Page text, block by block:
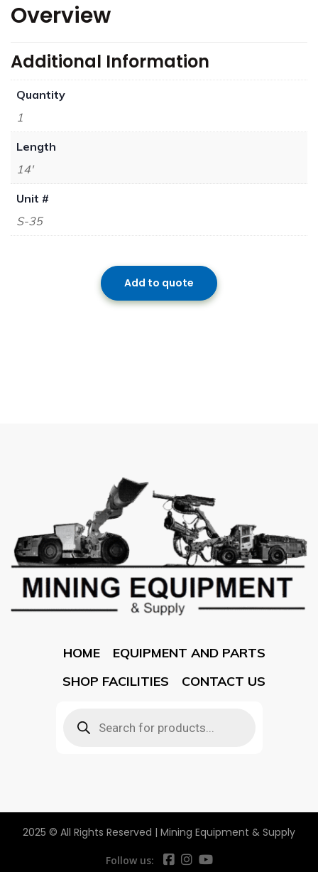
Overview
Additional Information
Quantity
1
Length
14'
Unit #
S-35
Add to quote
HOME
EQUIPMENT AND PARTS
SHOP FACILITIES
CONTACT US
2025 © All Rights Reserved | Mining Equipment & Supply
Follow us: